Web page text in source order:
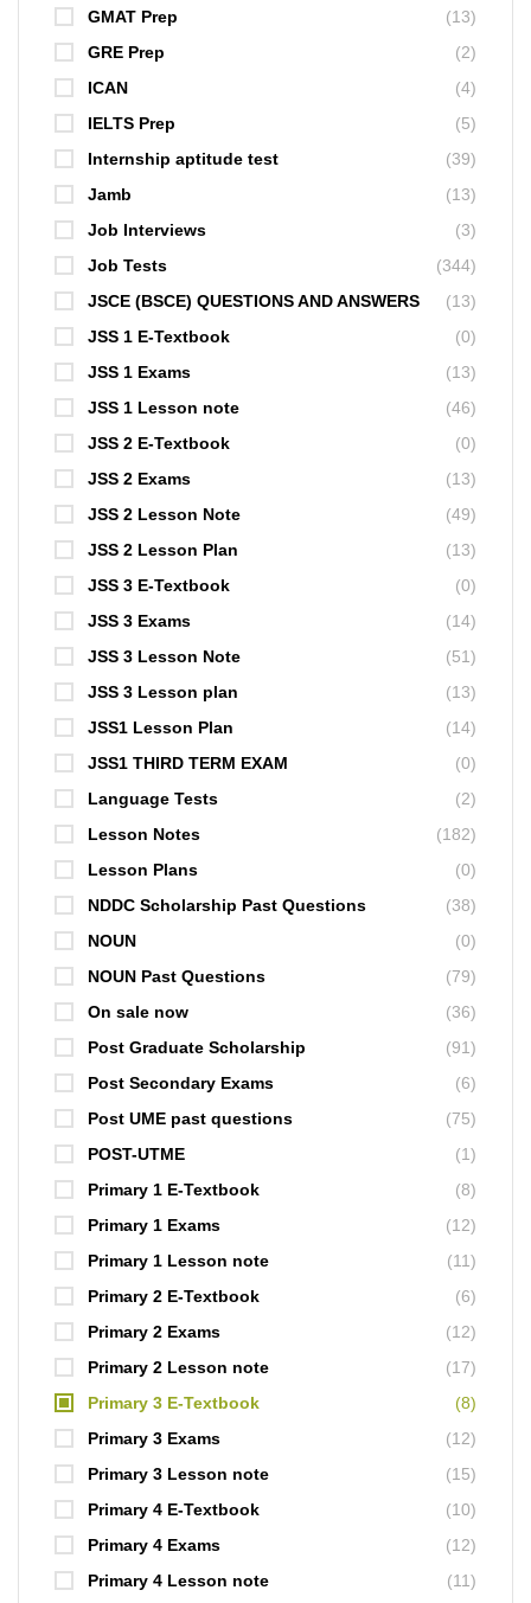
GMAT Prep
(13)
GRE Prep
(2)
ICAN
(4)
IELTS Prep
(5)
Internship aptitude test
(39)
Jamb
(13)
Job Interviews
(3)
Job Tests
(344)
JSCE (BSCE) QUESTIONS AND ANSWERS
(13)
JSS 1 E-Textbook
(0)
JSS 1 Exams
(13)
JSS 1 Lesson note
(46)
JSS 2 E-Textbook
(0)
JSS 2 Exams
(13)
JSS 2 Lesson Note
(49)
JSS 2 Lesson Plan
(13)
JSS 3 E-Textbook
(0)
JSS 3 Exams
(14)
JSS 3 Lesson Note
(51)
JSS 3 Lesson plan
(13)
JSS1 Lesson Plan
(14)
JSS1 THIRD TERM EXAM
(0)
Language Tests
(2)
Lesson Notes
(182)
Lesson Plans
(0)
NDDC Scholarship Past Questions
(38)
NOUN
(0)
NOUN Past Questions
(79)
On sale now
(36)
Post Graduate Scholarship
(91)
Post Secondary Exams
(6)
Post UME past questions
(75)
POST-UTME
(1)
Primary 1 E-Textbook
(8)
Primary 1 Exams
(12)
Primary 1 Lesson note
(11)
Primary 2 E-Textbook
(6)
Primary 2 Exams
(12)
Primary 2 Lesson note
(17)
Primary 3 E-Textbook
(8)
Primary 3 Exams
(12)
Primary 3 Lesson note
(15)
Primary 4 E-Textbook
(10)
Primary 4 Exams
(12)
Primary 4 Lesson note
(11)